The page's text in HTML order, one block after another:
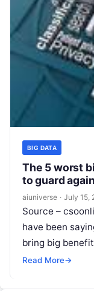
BIG DATA
The 5 worst
to guard
aiuniverse · July 15,
Source –
have been
bring big
you actually
Read More→